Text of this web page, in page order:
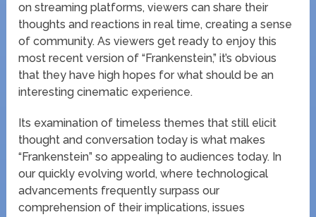
on streaming platforms, viewers can share their
thoughts and reactions in real time, creating a sense
of community. As viewers get ready to enjoy this
most recent version of “Frankenstein,” it’s obvious
that they have high hopes for what should be an
interesting cinematic experience.
Its examination of timeless themes that still elicit
thought and conversation today is what makes
“Frankenstein” so appealing to audiences today. In
our quickly evolving world, where technological
advancements frequently surpass our
comprehension of their implications, issues